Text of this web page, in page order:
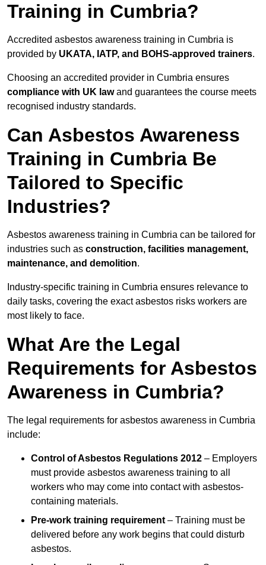
Training in Cumbria?
Accredited asbestos awareness training in Cumbria is
provided by UKATA, IATP, and BOHS-approved trainers.
Choosing an accredited provider in Cumbria ensures
compliance with UK lawand guarantees the course meets
recognised industry standards.
Can Asbestos Awareness
Training in Cumbria Be
Tailored to Specific
Industries?
Asbestos awareness training in Cumbria can be tailored for
industries such as construction, facilities management,
maintenance, and demolition.
Industry-specific training in Cumbria ensures relevance to
daily tasks, covering the exact asbestos risks workers are
most likely to face.
What Are the Legal
Requirements for Asbestos
Awareness in Cumbria?
The legal requirements for asbestos awareness in Cumbria
include:
Control of Asbestos Regulations 2012 – Employers
must provide asbestos awareness training to all
workers who may come into contact with asbestos-
containing materials.
Pre-work training requirement – Training must be
delivered before any work begins that could disturb
asbestos.